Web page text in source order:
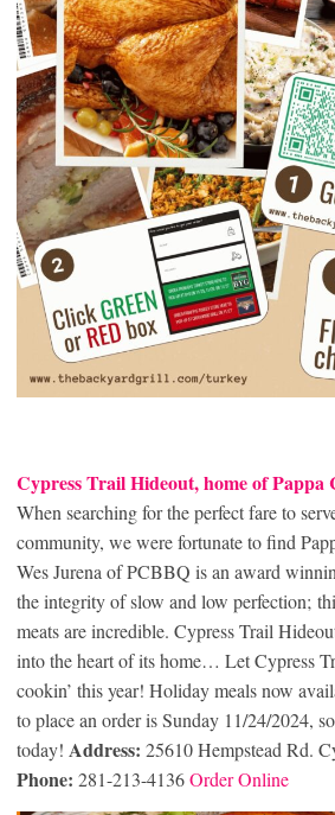
Cypress Trail Hideout, home of Pappa
When searching for the perfect fare to
community, we were fortunate to find
Wes Jurena of PCBBQ is an award
the integrity of slow and low perfection;
meats are incredible. Cypress Trail
into the heart of its home… Let Cypress
cookin’ this year! Holiday meals now
to place an order is Sunday 11/24/2024,
today! Address: 25610 Hempstead Rd.
Phone: 281-213-4136Order Online